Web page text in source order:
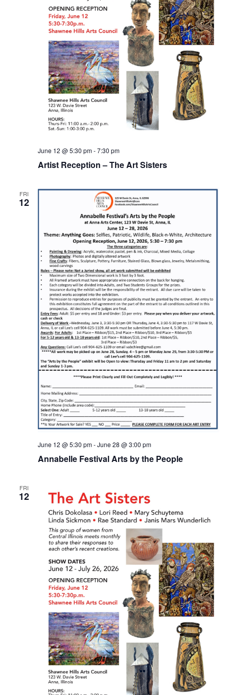
Artist Reception – The Art Sisters
June 12 @ 5:30 pm-7:30 pm
FRI
12
Annabelle Festival Arts by the People
June 12 @ 5:30 pm-June 28 @ 3:00 pm
FRI
12